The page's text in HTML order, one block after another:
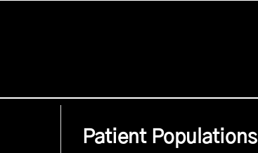
Patient Populations